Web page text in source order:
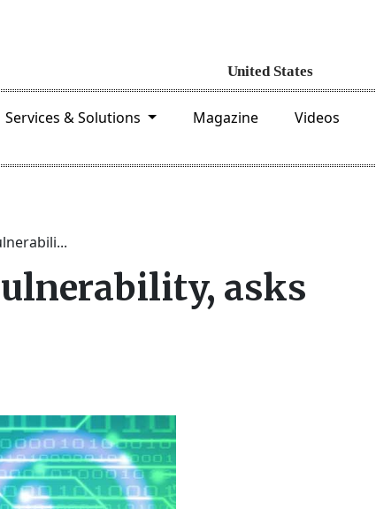
Services & Solutions Magazine Videos
asks